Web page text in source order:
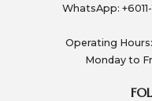
WhatsApp:
Operating
Monday to